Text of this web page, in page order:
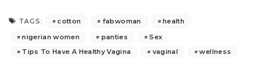
TAGS: cotton fabwoman
health
nigerian women
panties
Sex
Tips To Have A Healthy Vagina
vaginal wellness